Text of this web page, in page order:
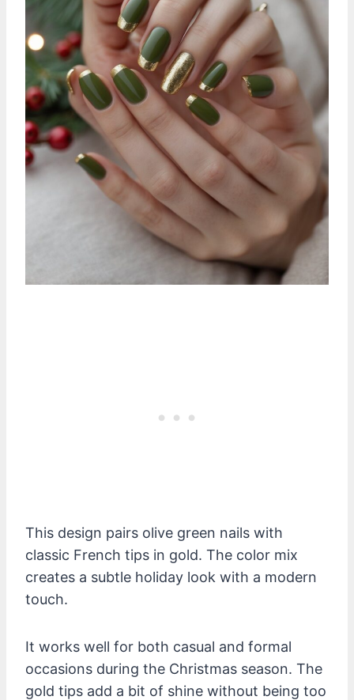
This design pairs olive green nails with
classic French tips in gold. The color mix
creates a subtle holiday look with a modern
touch.
It works well for both casual and formal
occasions during the Christmas season. The
gold tips add a bit of shine without being too